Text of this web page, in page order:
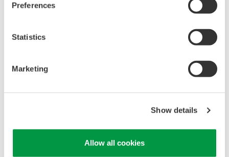
Preferences
Statistics
Marketing
Show details
Allow all cookies
Following are the products that would be affected by
vulnerability. Please contact us.
Classification
YG1SY01-XXW1016E-0
YG1SY01-XXW1016E-1
YG2SY02-XXW1016E-0